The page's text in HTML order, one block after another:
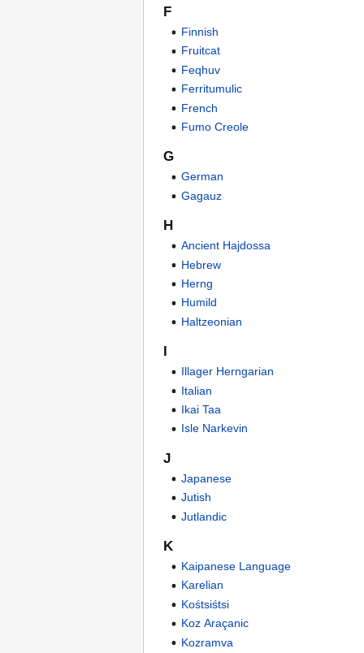
F
Finnish
Fruitcat
Feqhuv
Ferritumulic
French
Fumo Creole
G
German
Gagauz
H
Ancient Hajdossa
Hebrew
Herng
Humild
Haltzeonian
Illager Herngarian
Italian
Ikai Taa
Isle Narkevin
J
Japanese
Jutish
Jutlandic
K
Kaipanese Language
Karelian
Kośtsiśtsi
Koz Araçanic
Kozramva